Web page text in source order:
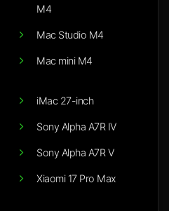
M4
Mac Studio M4
Mac mini M4
iMac 27-inch
Sony Alpha A7R IV
Sony Alpha A7R V
Xiaomi 17 Pro Max